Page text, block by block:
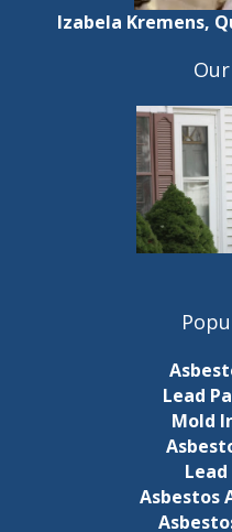
Izabela Kremens,
Lead
Mold
Asbestos